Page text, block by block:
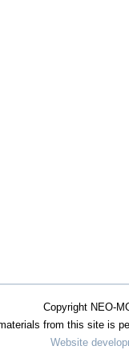
Copyright NEO-
from this site is
Website